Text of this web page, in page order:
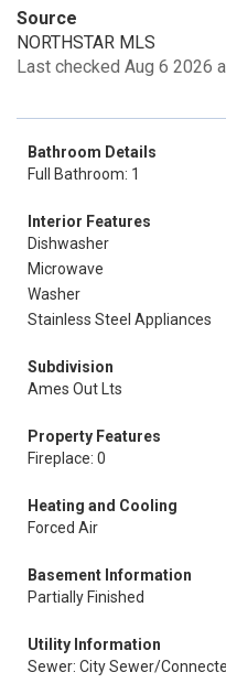
Source
NORTHSTAR MLS
Last checked Aug 6 2026
Bathroom Details
Full Bathroom: 1
Interior Features
Dishwasher
Microwave
Washer
Stainless Steel Appliances
Subdivision
Ames Out Lts
Property Features
Fireplace: 0
Heating and Cooling
Forced Air
Basement Information
Partially Finished
Utility Information
Sewer: City Sewer/